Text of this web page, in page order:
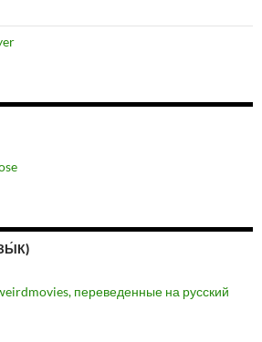
переведенные на русский